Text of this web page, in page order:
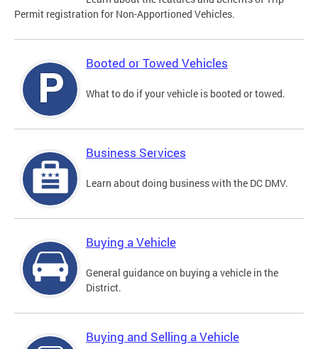
Permit registration for Non-Apportioned Vehicles.
Booted or Towed Vehicles
What to do if your vehicle is booted or towed.
Business Services
Learn about doing business with the DC DMV.
Buying a Vehicle
General guidance on buying a vehicle in the
District.
Buying and Selling a Vehicle